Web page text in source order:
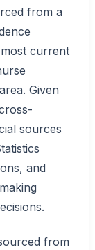
from a
current
Given
sources
and
from